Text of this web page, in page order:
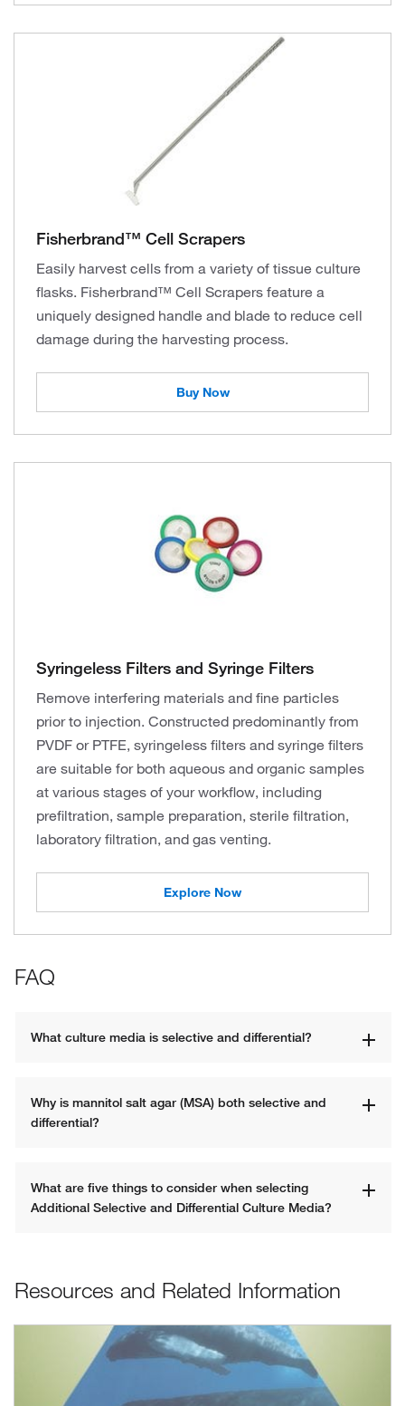
Fisherbrand™ Cell Scrapers
Easily harvest cells from a variety of tissue culture
flasks. Fisherbrand™ Cell Scrapers feature a
uniquely designed handle and blade to reduce cell
damage during the harvesting process.
Buy Now
Syringeless Filters and Syringe Filters
Remove interfering materials and fine particles
prior to injection. Constructed predominantly from
PVDF or PTFE, syringeless filters and syringe filters
are suitable for both aqueous and organic samples
at various stages of your workflow, including
prefiltration, sample preparation, sterile filtration,
laboratory filtration, and gas venting.
Explore Now
FAQ
Why is mannitol salt agar (MSA) both selective and
differential?
What are five things to consider when selecting
Resources and Related Information